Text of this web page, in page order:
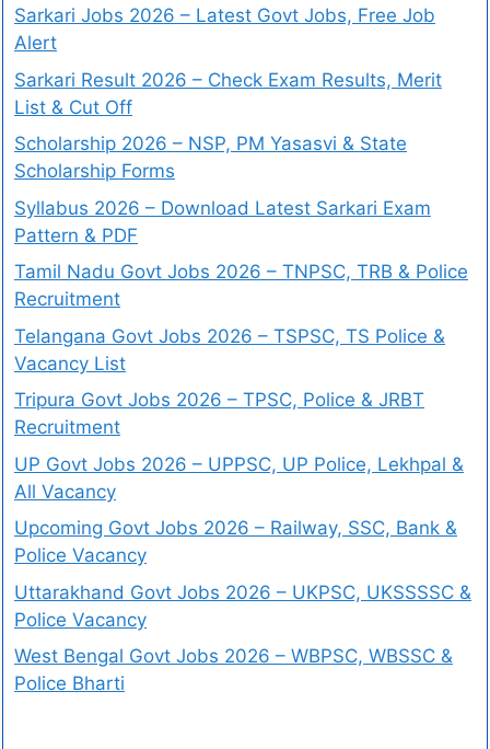
Sarkari Jobs 2026 – Latest Govt Jobs, Free Job
Alert
Sarkari Result 2026 – Check Exam Results, Merit
List & Cut Off
Scholarship 2026 – NSP, PM Yasasvi & State
Scholarship Forms
Syllabus 2026 – Download Latest Sarkari Exam
Pattern & PDF
Tamil Nadu Govt Jobs 2026 – TNPSC, TRB & Police
Recruitment
Telangana Govt Jobs 2026 – TSPSC, TS Police &
Vacancy List
Tripura Govt Jobs 2026 – TPSC, Police & JRBT
Recruitment
UP Govt Jobs 2026 – UPPSC, UP Police, Lekhpal &
All Vacancy
Upcoming Govt Jobs 2026 – Railway, SSC, Bank &
Police Vacancy
Uttarakhand Govt Jobs 2026 – UKPSC, UKSSSSC &
Police Vacancy
West Bengal Govt Jobs 2026 – WBPSC, WBSSC &
Police Bharti